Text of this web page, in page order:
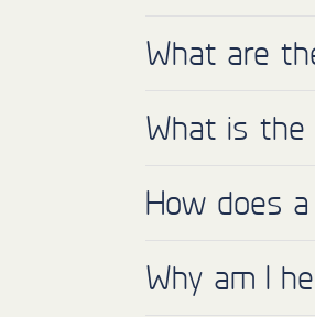
What are
What is the
How does
Why am I